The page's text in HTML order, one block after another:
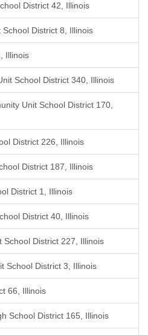
District 42, Illinois
District 8, Illinois
Illinois
School District 340, Illinois
Unit School District 170,
District 226, Illinois
District 187, Illinois
District 1, Illinois
District 40, Illinois
District 227, Illinois
School District 3, Illinois
66, Illinois
School District 165, Illinois